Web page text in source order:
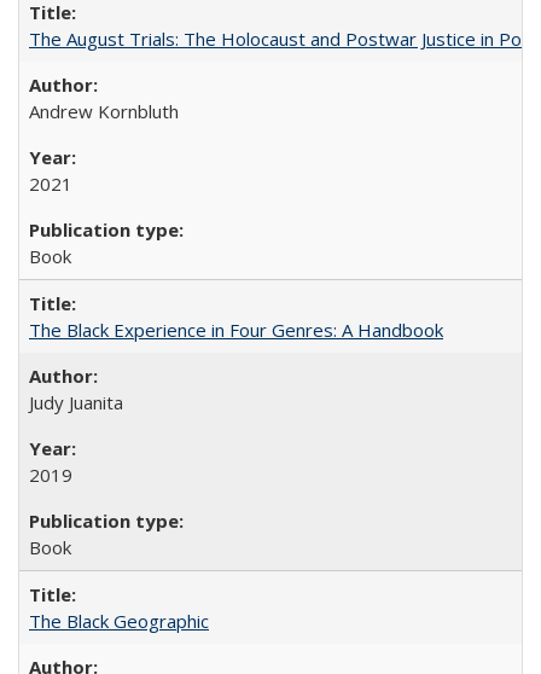
The August Trials: The Holocaust and Postwar Justice in
Andrew Kornbluth
2021
Book
The Black Experience in Four Genres: A Handbook
Judy Juanita
2019
Book
The Black Geographic